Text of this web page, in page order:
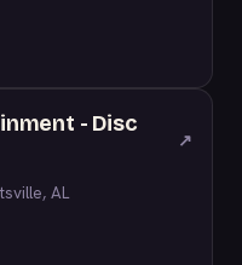
- Disc
↗
AL